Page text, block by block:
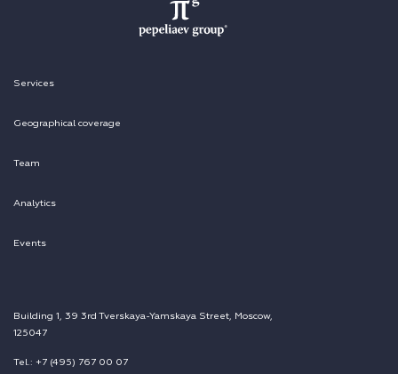
Services
Geographical coverage
Team
Analytics
Events
Building 1, 39 3rd Tverskaya-Yamskaya Street, Moscow,
125047
Tel.: +7 (495) 767 00 07